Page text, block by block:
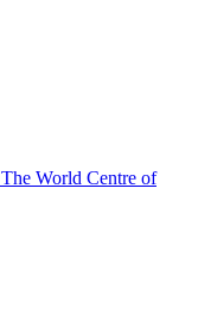
The World Centre of